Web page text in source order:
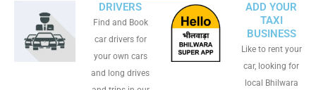
DRIVERS
Find and Book
car drivers for
your own cars
and long drives
ADD YOUR
TAXI
BUSINESS
Like to rent your
car, looking for
local Bhilwara